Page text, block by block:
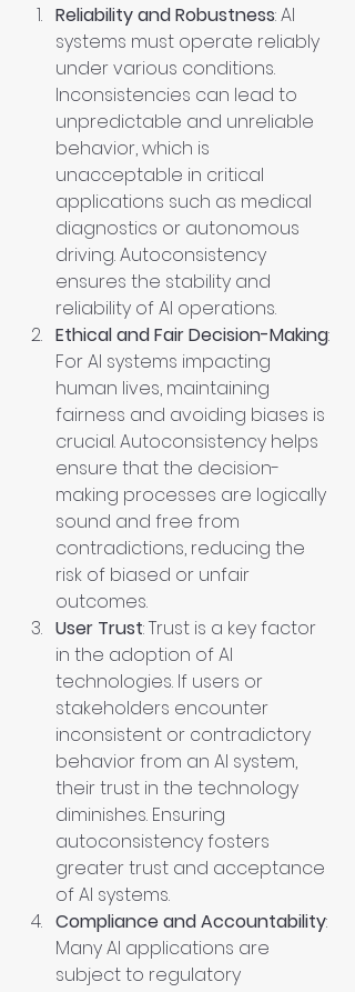
Reliability and Robustness: AI
systems must operate reliably
under various conditions.
Inconsistencies can lead to
unpredictable and unreliable
behavior, which is
unacceptable in critical
applications such as medical
diagnostics or autonomous
driving. Autoconsistency
ensures the stability and
reliability of AI operations.
Ethical and Fair Decision-Making:
For AI systems impacting
human lives, maintaining
fairness and avoiding biases is
crucial. Autoconsistency helps
ensure that the decision-
making processes are logically
sound and free from
contradictions, reducing the
risk of biased or unfair
outcomes.
User Trust: Trust is a key factor
in the adoption of AI
technologies. If users or
stakeholders encounter
inconsistent or contradictory
behavior from an AI system,
their trust in the technology
diminishes. Ensuring
autoconsistency fosters
greater trust and acceptance
of AI systems.
Compliance and Accountability:
Many AI applications are
subject to regulatory